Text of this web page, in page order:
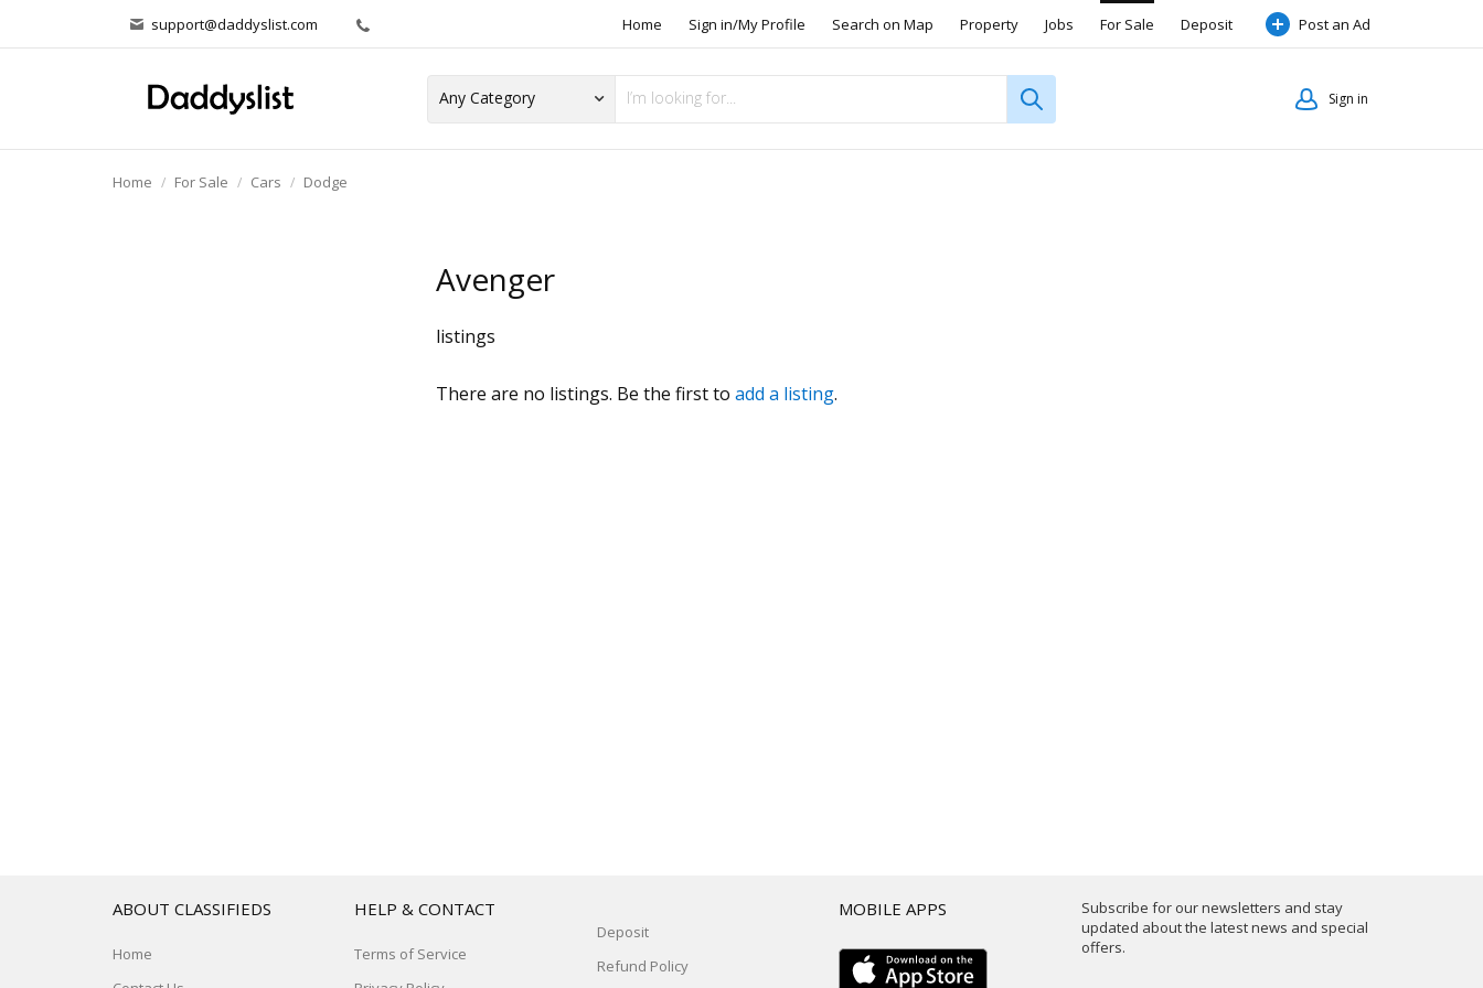
support@daddyslist.com Home Sign in/My Profile Search on Map Property Jobs For Sale Deposit Post an Ad
Sign in
Home For Sale Cars Dodge
Avenger
listings
There are no listings. Be the first to add a listing.
Subscribe for our newsletters and stay
updated about the latest news and special
offers.
ABOUT CLASSIFIEDS
Home
HELP & CONTACT
Terms of Service
Deposit
Refund Policy
MOBILE APPS